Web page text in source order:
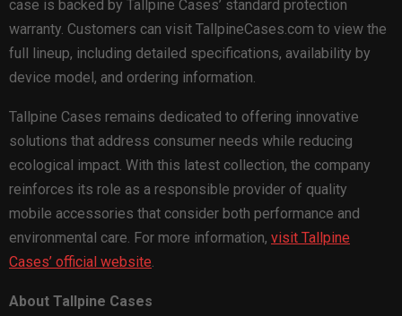
case is backed by Tallpine Cases’ standard protection
warranty. Customers can visit TallpineCases.com to view the
full lineup, including detailed specifications, availability by
device model, and ordering information.
Tallpine Cases remains dedicated to offering innovative
solutions that address consumer needs while reducing
ecological impact. With this latest collection, the company
reinforces its role as a responsible provider of quality
mobile accessories that consider both performance and
environmental care. For more information, visit Tallpine
Cases’ official website.
About Tallpine Cases